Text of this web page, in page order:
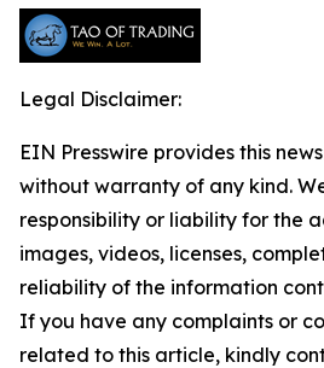
Legal Disclaimer:
EIN Presswire provides this
without warranty of any kind.
responsibility or liability for the
images, videos, licenses,
reliability of the information
If you have any complaints or
related to this article, kindly